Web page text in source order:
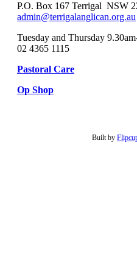
P.O. Box 167 Terrigal NSW
admin@terrigalanglican.org.au
Tuesday and Thursday
02 4365 1115
Pastoral Care
Op Shop
Built by